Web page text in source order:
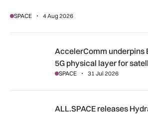
SPACE 4 Aug 2026
AccelerComm underpins Eclipse
AccelerComm underpins
5G physical layer for
SPACE 31 Jul 2026
ALL.SPACE releases Hydra MAX
ALL.SPACE releases